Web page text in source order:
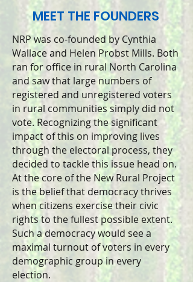
MEET THE FOUNDERS
NRP was co-founded by Cynthia
Wallace and Helen Probst Mills. Both
ran for office in rural North Carolina
and saw that large numbers of
registered and unregistered voters
in rural communities simply did not
vote. Recognizing the significant
impact of this on improving lives
through the electoral process, they
decided to tackle this issue head on.
At the core of the New Rural Project
is the belief that democracy thrives
when citizens exercise their civic
rights to the fullest possible extent.
Such a democracy would see a
maximal turnout of voters in every
demographic group in every
election.